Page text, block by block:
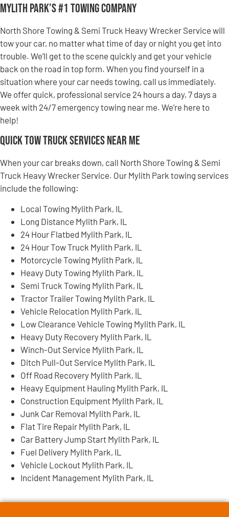
Mylith Park’s #1 Towing Company
North Shore Towing & Semi Truck Heavy Wrecker Service will
tow your car, no matter what time of day or night you get into
trouble. We’ll get to the scene quickly and get your vehicle
back on the road in top form. When you find yourself in a
situation where your car needs towing, call us immediately.
We offer quick, professional service 24 hours a day, 7 days a
week with 24/7 emergency towing near me. We’re here to
help!
Quick Tow Truck Services Near Me
When your car breaks down, call North Shore Towing & Semi
Truck Heavy Wrecker Service. Our Mylith Park towing services
include the following:
Local Towing Mylith Park, IL
Long Distance Mylith Park, IL
24 Hour Flatbed Mylith Park, IL
24 Hour Tow Truck Mylith Park, IL
Motorcycle Towing Mylith Park, IL
Heavy Duty Towing Mylith Park, IL
Semi Truck Towing Mylith Park, IL
Tractor Trailer Towing Mylith Park, IL
Vehicle Relocation Mylith Park, IL
Low Clearance Vehicle Towing Mylith Park, IL
Heavy Duty Recovery Mylith Park, IL
Winch-Out Service Mylith Park, IL
Ditch Pull-Out Service Mylith Park, IL
Off Road Recovery Mylith Park, IL
Heavy Equipment Hauling Mylith Park, IL
Construction Equipment Mylith Park, IL
Junk Car Removal Mylith Park, IL
Flat Tire Repair Mylith Park, IL
Car Battery Jump Start Mylith Park, IL
Fuel Delivery Mylith Park, IL
Vehicle Lockout Mylith Park, IL
Incident Management Mylith Park, IL